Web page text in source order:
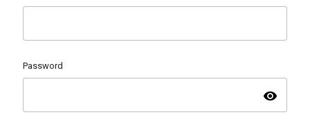
Password
visibility